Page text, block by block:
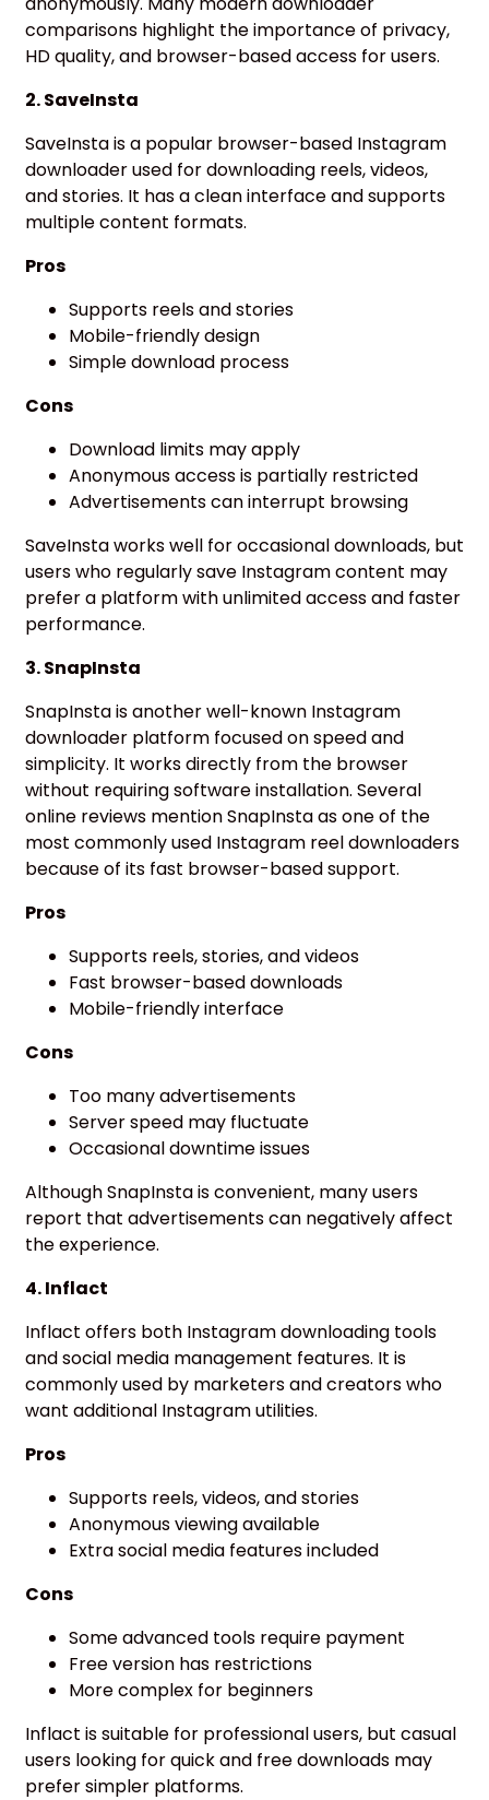
comparisons highlight the importance of privacy,
HD quality, and browser-based access for users.
2. SaveInsta
SaveInsta is a popular browser-based Instagram
downloader used for downloading reels, videos,
and stories. It has a clean interface and supports
multiple content formats.
Pros
Supports reels and stories
Mobile-friendly design
Simple download process
Cons
Download limits may apply
Anonymous access is partially restricted
Advertisements can interrupt browsing
SaveInsta works well for occasional downloads, but
users who regularly save Instagram content may
prefer a platform with unlimited access and faster
performance.
3. SnapInsta
SnapInsta is another well-known Instagram
downloader platform focused on speed and
simplicity. It works directly from the browser
without requiring software installation. Several
online reviews mention SnapInsta as one of the
most commonly used Instagram reel downloaders
because of its fast browser-based support.
Pros
Supports reels, stories, and videos
Fast browser-based downloads
Mobile-friendly interface
Cons
Too many advertisements
Server speed may fluctuate
Occasional downtime issues
Although SnapInsta is convenient, many users
report that advertisements can negatively affect
the experience.
4. Inflact
Inflact offers both Instagram downloading tools
and social media management features. It is
commonly used by marketers and creators who
want additional Instagram utilities.
Pros
Supports reels, videos, and stories
Anonymous viewing available
Extra social media features included
Cons
Some advanced tools require payment
Free version has restrictions
More complex for beginners
Inflact is suitable for professional users, but casual
users looking for quick and free downloads may
prefer simpler platforms.